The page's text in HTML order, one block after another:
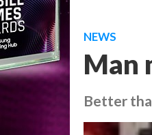
NEWS
Man
Better